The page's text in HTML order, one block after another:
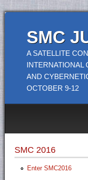
SMC
A SATELLITE
INTERNATIONAL
AND
OCTOBER 9-12
SMC 2016
Enter SMC2016